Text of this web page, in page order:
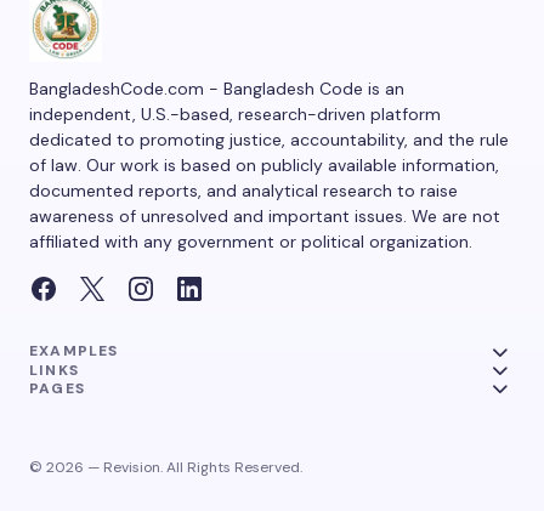
BangladeshCode.com - Bangladesh Code is an
independent, U.S.-based, research-driven platform
dedicated to promoting justice, accountability, and the rule
of law. Our work is based on publicly available information,
documented reports, and analytical research to raise
awareness of unresolved and important issues. We are not
affiliated with any government or political organization.
EXAMPLES
LINKS
PAGES
© 2026 — Revision. All Rights Reserved.